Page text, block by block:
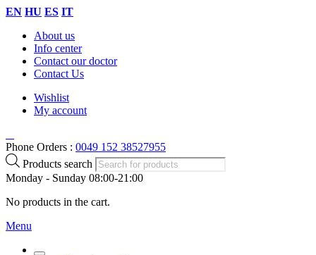
EN HU ES IT
About us
Info center
Contact our doctor
Contact Us
Wishlist
My account
Phone Orders : 0049 152 38527955
Products search
Monday - Sunday 08:00-21:00
No products in the cart.
Menu